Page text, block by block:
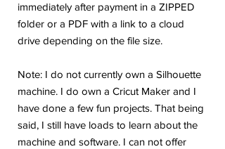
immediately after payment in a ZIPPED
folder or a PDF with a link to a cloud
drive depending on the file size.
Note: I do not currently own a Silhouette
machine. I do own a Cricut Maker and I
have done a few fun projects. That being
said, I still have loads to learn about the
machine and software. I can not offer